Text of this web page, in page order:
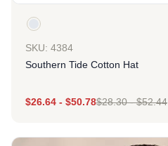
SKU: 4384
Southern Tide Cotton Hat
$26.64 - $50.78$28.30-$52.44